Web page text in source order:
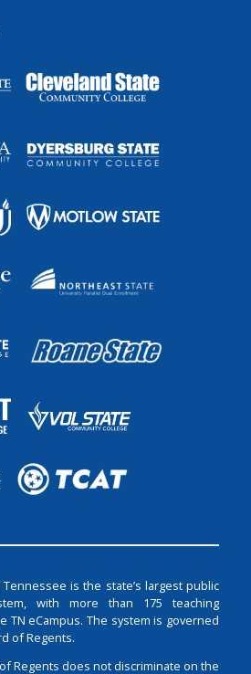
is the state’s largest public
with more than 175 teaching
TN eCampus. The system is governed
of Regents.
Regents does not discriminate on the